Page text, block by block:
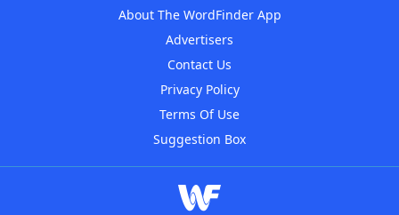
About The WordFinder App
Advertisers
Contact Us
Privacy Policy
Terms Of Use
Suggestion Box